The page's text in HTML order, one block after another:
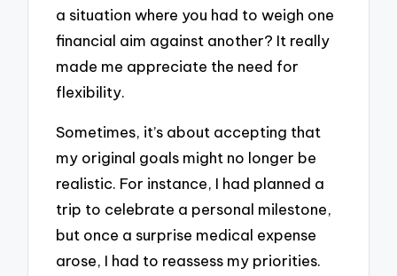
a situation where you had to weigh one
financial aim against another? It really
made me appreciate the need for
flexibility.
Sometimes, it’s about accepting that
my original goals might no longer be
realistic. For instance, I had planned a
trip to celebrate a personal milestone,
but once a surprise medical expense
arose, I had to reassess my priorities.